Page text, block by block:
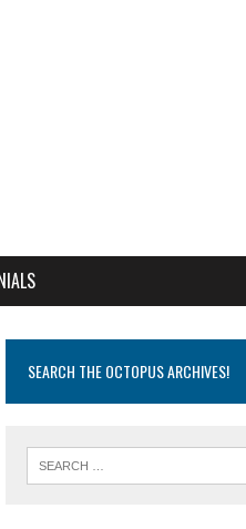
SEARCH THE OCTOPUS ARCHIVES!